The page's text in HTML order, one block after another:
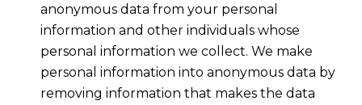
anonymous data from your personal
information and other individuals whose
personal information we collect. We make
personal information into anonymous data by
removing information that makes the data